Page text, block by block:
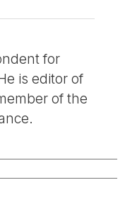
for
is editor of
of the